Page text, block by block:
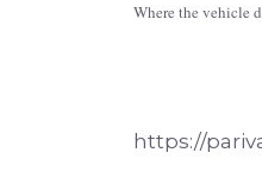
Where the vehicle
https://